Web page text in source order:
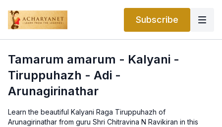
Subscribe
Tamarum amarum - Kalyani -
Tiruppuhazh - Adi -
Arunagirinathar
Learn the beautiful Kalyani Raga Tiruppuhazh of
Arunagirinathar from guru Shri Chitravina N Ravikiran in this